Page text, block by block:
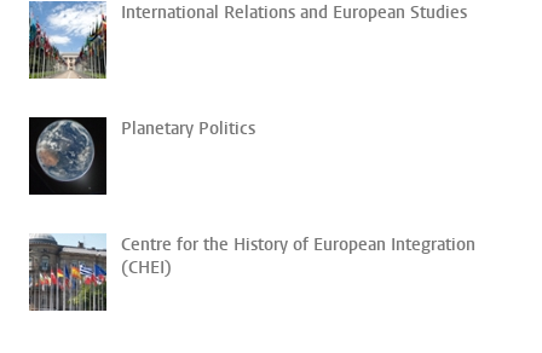
International Relations and European Studies
Planetary Politics
Centre for the History of European Integration
(CHEI)